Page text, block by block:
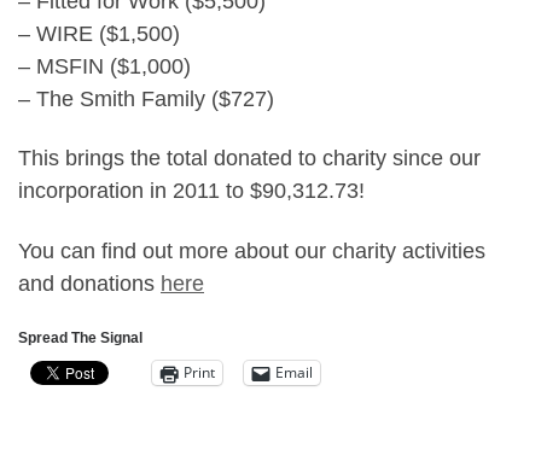
– WIRE ($1,500)
– MSFIN ($1,000)
– The Smith Family ($727)
This brings the total donated to charity since our
incorporation in 2011 to $90,312.73!
You can find out more about our charity activities
and donations here
Spread The Signal
Print Email